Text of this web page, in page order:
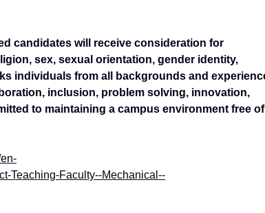
candidates will receive consideration for
sex, sexual orientation, gender identity,
individuals from all backgrounds and
inclusion, problem solving, innovation,
to maintaining a campus environment free of
Teaching-Faculty--Mechanical--